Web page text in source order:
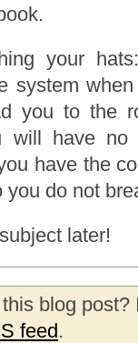
your
system
you to the
will have no
have the
you do not
later!
blog
feed.